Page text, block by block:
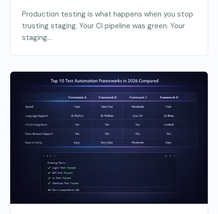
Production testing is what happens when you stop
trusting staging. Your CI pipeline was green. Your
staging...